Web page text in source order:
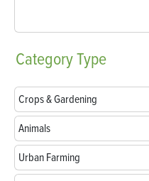
CategoryType
Crops & Gardening
Animals
Urban Farming